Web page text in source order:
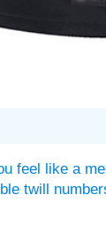
feel like a
twill